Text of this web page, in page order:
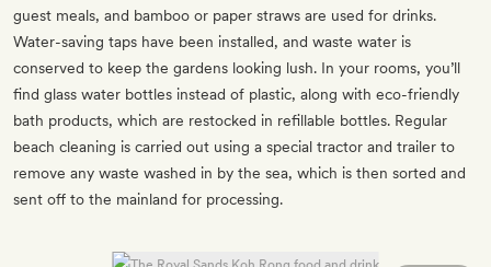
guest meals, and bamboo or paper straws are used for drinks.
Water-saving taps have been installed, and waste water is
conserved to keep the gardens looking lush. In your rooms, you’ll
find glass water bottles instead of plastic, along with eco-friendly
bath products, which are restocked in refillable bottles. Regular
beach cleaning is carried out using a special tractor and trailer to
remove any waste washed in by the sea, which is then sorted and
sent off to the mainland for processing.